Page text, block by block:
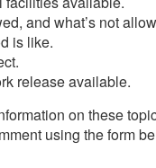
and what’s not
is like.
release available.
on these
using the form